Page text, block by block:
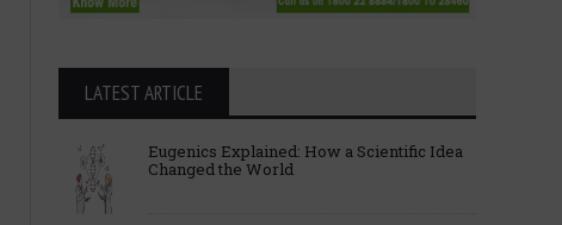
LATEST ARTICLE
Eugenics Explained: How a Scientific Idea
Changed the World